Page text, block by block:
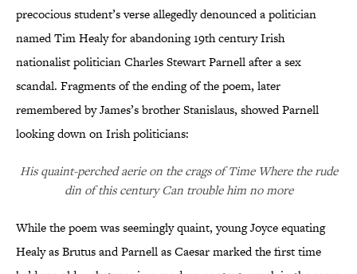
precocious student’s verse allegedly denounced a politician
named Tim Healy for abandoning 19th century Irish
nationalist politician Charles Stewart Parnell after a sex
scandal. Fragments of the ending of the poem, later
remembered by James’s brother Stanislaus, showed Parnell
looking down on Irish politicians:
His quaint-perched aerie on the crags of Time Where the rude
din of this century Can trouble him no more
While the poem was seemingly quaint, young Joyce equating
Healy as Brutus and Parnell as Caesar marked the first time